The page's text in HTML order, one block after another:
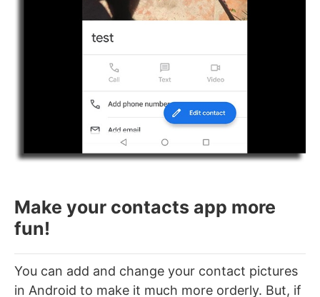
Make your contacts app more
fun!
You can add and change your contact pictures
in Android to make it much more orderly. But, if